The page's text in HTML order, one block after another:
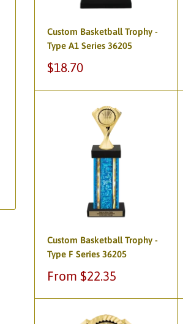
Custom Basketball Trophy -
Type A1 Series 36205
Sale
$18.70
Custom Basketball Trophy -
Type F Series 36205
Sale
From $22.35